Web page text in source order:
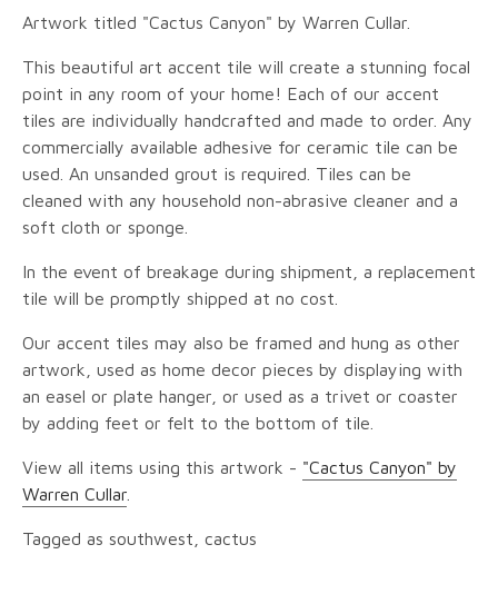
Artwork titled "Cactus Canyon" by Warren Cullar.
This beautiful art accent tile will create a stunning focal
point in any room of your home! Each of our accent
tiles are individually handcrafted and made to order. Any
commercially available adhesive for ceramic tile can be
used. An unsanded grout is required. Tiles can be
cleaned with any household non-abrasive cleaner and a
soft cloth or sponge.
In the event of breakage during shipment, a replacement
tile will be promptly shipped at no cost.
Our accent tiles may also be framed and hung as other
artwork, used as home decor pieces by displaying with
an easel or plate hanger, or used as a trivet or coaster
by adding feet or felt to the bottom of tile.
View all items using this artwork - "Cactus Canyon" by
Warren Cullar
Tagged as southwest, cactus